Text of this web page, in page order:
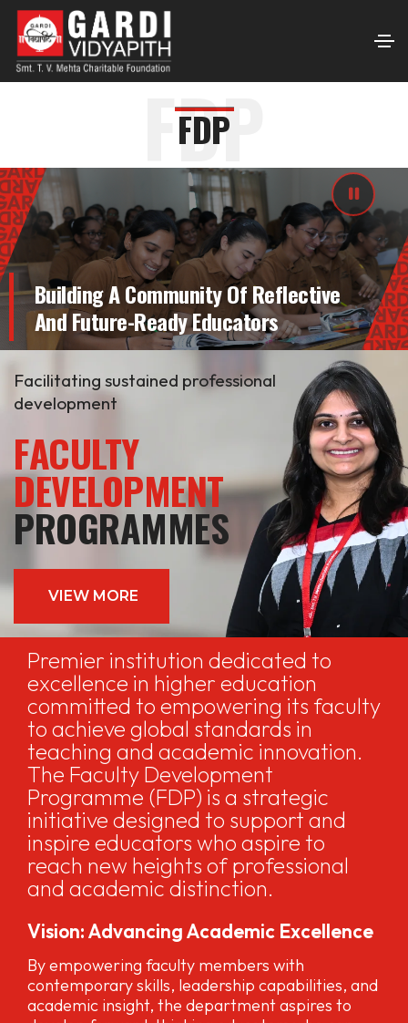
FDP
FDP
Building A Community Of Reflective
And Future-Ready Educators
Facilitating sustained professional
development
FACULTY
DEVELOPMENT
PROGRAMMES
VIEW MORE
Premier institution dedicated to
excellence in higher education
committed to empowering its faculty
to achieve global standards in
teaching and academic innovation.
The Faculty Development
Programme (FDP) is a strategic
initiative designed to support and
inspire educators who aspire to
reach new heights of professional
and academic distinction.
Vision: Advancing Academic Excellence
By empowering faculty members with
contemporary skills, leadership capabilities, and
academic insight, the department aspires to